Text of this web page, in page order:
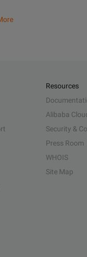
Resources
Alibaba
Security &
Press Room
WHOIS
Site Map